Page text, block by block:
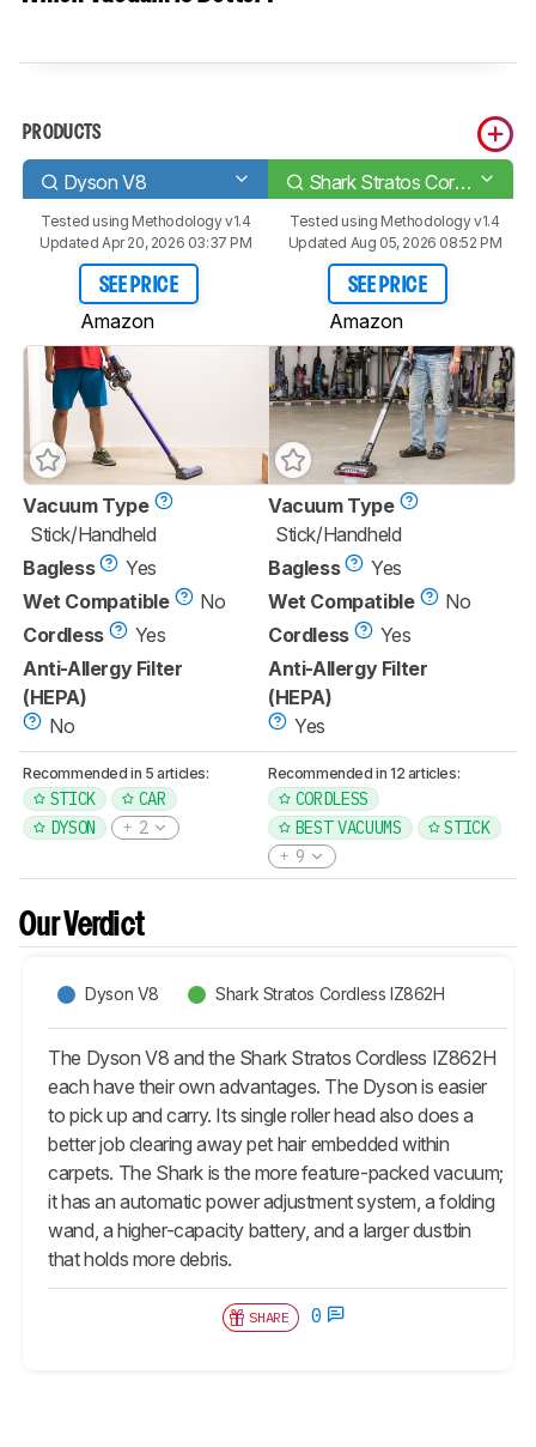
PRODUCTS
Dyson V8 Shark Stratos Cordless IZ862H
Tested using Methodology v1.4
Updated Apr 20, 2026 03:37 PM
SEE PRICE
Amazon
Tested using Methodology v1.4
Updated Aug 05, 2026 08:52 PM
SEE PRICE
Amazon
Vacuum Type
Stick/Handheld
Bagless
Yes
Wet Compatible
No
Cordless
Yes
Anti-Allergy Filter
(HEPA)
No
Vacuum Type
Stick/Handheld
Bagless
Yes
Wet Compatible
No
Cordless
Yes
Anti-Allergy Filter
(HEPA)
Yes
Recommended in 5 articles:
STICK
CAR
DYSON
2
Recommended in 12 articles:
CORDLESS
BEST VACUUMS
STICK
9
Our Verdict
Dyson V8 Shark Stratos Cordless IZ862H
The Dyson V8 and the Shark Stratos Cordless IZ862H
each have their own advantages. The Dyson is easier
to pick up and carry. Its single roller head also does a
better job clearing away pet hair embedded within
carpets. The Shark is the more feature-packed vacuum;
it has an automatic power adjustment system, a folding
wand, a higher-capacity battery, and a larger dustbin
that holds more debris.
SHARE 0